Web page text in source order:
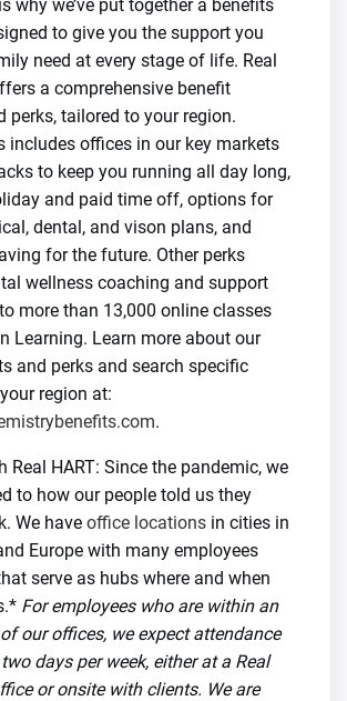
why we’ve put together a benefits
to give you the support you
need at every stage of life. Real
a comprehensive benefit
perks, tailored to your region.
includes offices in our key markets
to keep you running all day long,
and paid time off, options for
dental, and vison plans, and
for the future. Other perks
wellness coaching and support
more than 13,000 online classes
Learning. Learn more about our
and perks and search specific
region at:
.
Real HART: Since the pandemic, we
to how our people told us they
We have office locations in cities in
Europe with many employees
serve as hubs where and when
For employees who are within an
our offices, we expect attendance
days per week, either at a Real
or onsite with clients. We are